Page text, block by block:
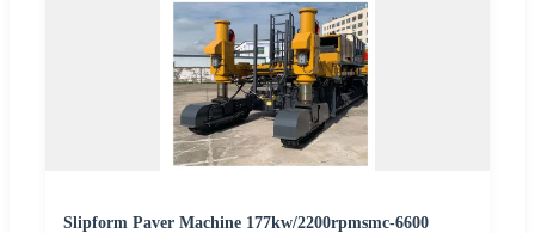
Slipform Paver Machine 177kw/2200rpmsmc-6600